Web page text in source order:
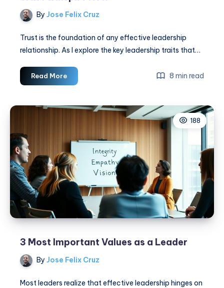
By Jose Felix Cruz
Trust is the foundation of any effective leadership
relationship. As I explore the key leadership traits that…
Read More10
Essential
Traits:
&
Inspire
Now
8 min read
188
3 Most Important Values as a Leader
By Jose Felix Cruz
Most leaders realize that effective leadership hinges on